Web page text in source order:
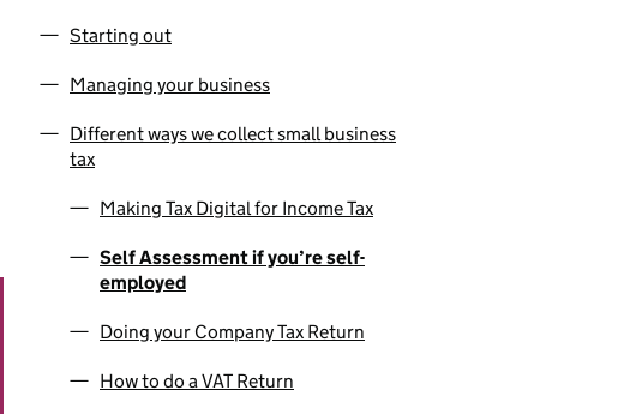
Starting out
Managing your business
Different ways we collect small business
tax
Making Tax Digital for Income Tax
Self Assessment if you’re self-
employed
Doing your Company Tax Return
How to do a VAT Return